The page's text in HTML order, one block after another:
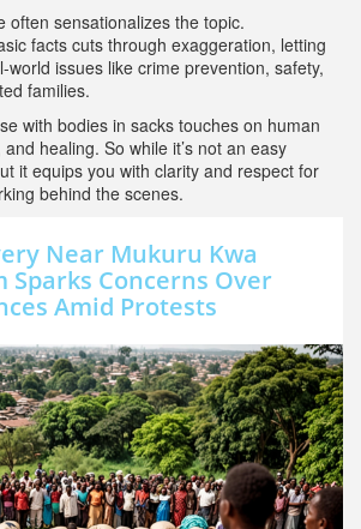
often sensationalizes the topic.
facts cuts through exaggeration, letting
world issues like crime prevention, safety,
families.
with bodies in sacks touches on human
healing. So while it’s not an easy
it equips you with clarity and respect for
behind the scenes.
Near Mukuru Kwa
Sparks Concerns Over
Amid Protests